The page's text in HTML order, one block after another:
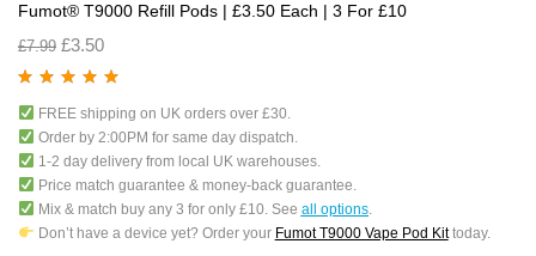
Fumot® T9000 Refill Pods | £3.50 Each | 3 For £10
£7.99 £3.50
of 5FREE shipping on UK orders over £30.
Order by 2:00PM for same day dispatch.
1-2 day delivery from local UK warehouses.
Price match guarantee & money-back guarantee.
Mix & match buy any 3 for only £10. See all options.
Don’t have a device yet? Order your Fumot T9000 Vape Pod Kittoday.